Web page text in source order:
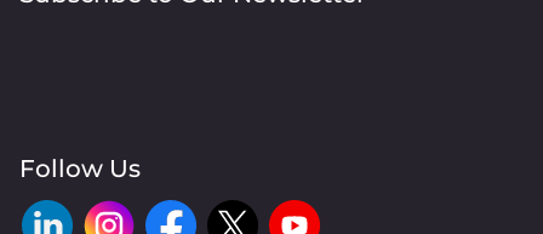
Follow Us